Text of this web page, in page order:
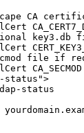
CA
file if
status">
status